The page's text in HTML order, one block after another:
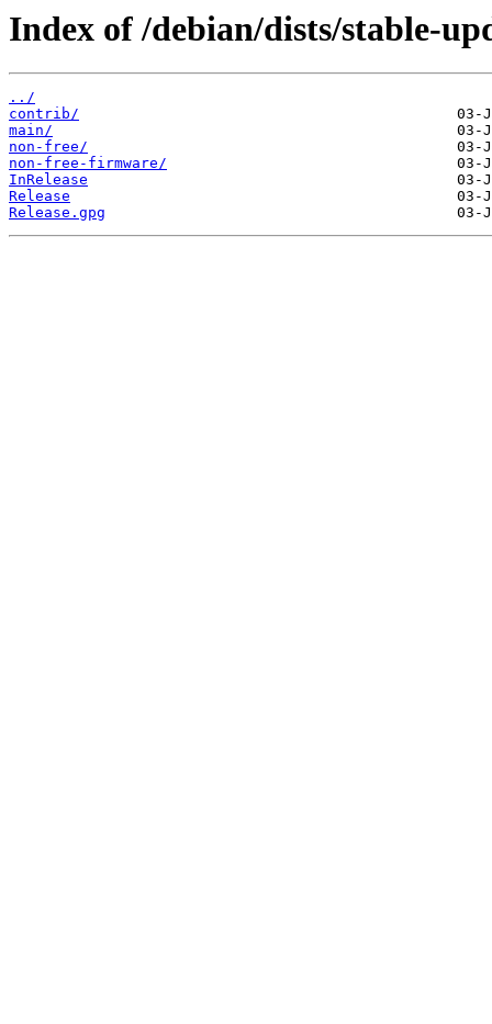
Index of /debian/dists/stable-
../
contrib/
main/
non-free/
non-free-firmware/
InRelease
Release
Release.gpg